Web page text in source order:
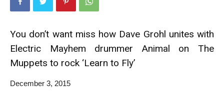
You don’t want miss how Dave Grohl unites with
Electric Mayhem drummer Animal on The
Muppets to rock ‘Learn to Fly’
December 3, 2015